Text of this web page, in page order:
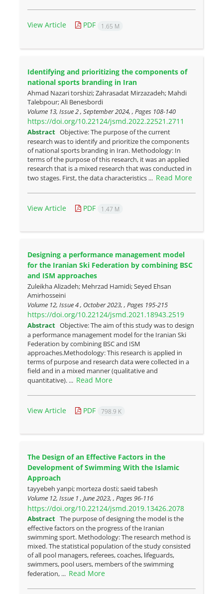
View Article PDF 1.65 M
Identifying and prioritizing the components of
national sports branding in Iran
Ahmad Nazari torshizi; Zahrasadat Mirzazadeh; Mahdi
Talebpour; Ali Benesbordi
Volume 13, Issue 2 , September 2024, , Pages 108-140
https://doi.org/10.22124/jsmd.2022.22521.2711
Abstract Objective: The purpose of the current
research was to identify and prioritize the components
of national sports branding in Iran. Methodology: In
terms of the purpose of this research, it was an applied
research that is a mixed research that was conducted in
two stages. First, the data characteristics ... Read More
View Article PDF 1.47 M
Designing a performance management model
for the Iranian Ski Federation by combining BSC
and ISM approaches
Zuleikha Alizadeh; Mehrzad Hamidi; Seyed Ehsan
Amirhosseini
Volume 12, Issue 4 , October 2023, , Pages 195-215
https://doi.org/10.22124/jsmd.2021.18943.2519
Abstract Objective: The aim of this study was to design
a performance management model for the Iranian Ski
Federation by combining BSC and ISM
approaches.Methodology: This research is applied in
terms of purpose and research data were collected in a
field and in a mixed manner (qualitative and
quantitative). ... Read More
View Article PDF 798.9 K
The Design of an Effective Factors in the
Development of Swimming With the Islamic
Approach
tayyebeh yanpi; morteza dosti; saeid tabesh
Volume 12, Issue 1 , June 2023, , Pages96-116
https://doi.org/10.22124/jsmd.2019.13426.2078
Abstract The purpose of designing the model is the
effective factors on the progress of the Iranian
swimming sport. Methodology: The research method is
mixed. The statistical population of the study consisted
of all pool managers, referees, coaches, lifeguards,
swimmers, pool users, members of the swimming
federation, ... Read More